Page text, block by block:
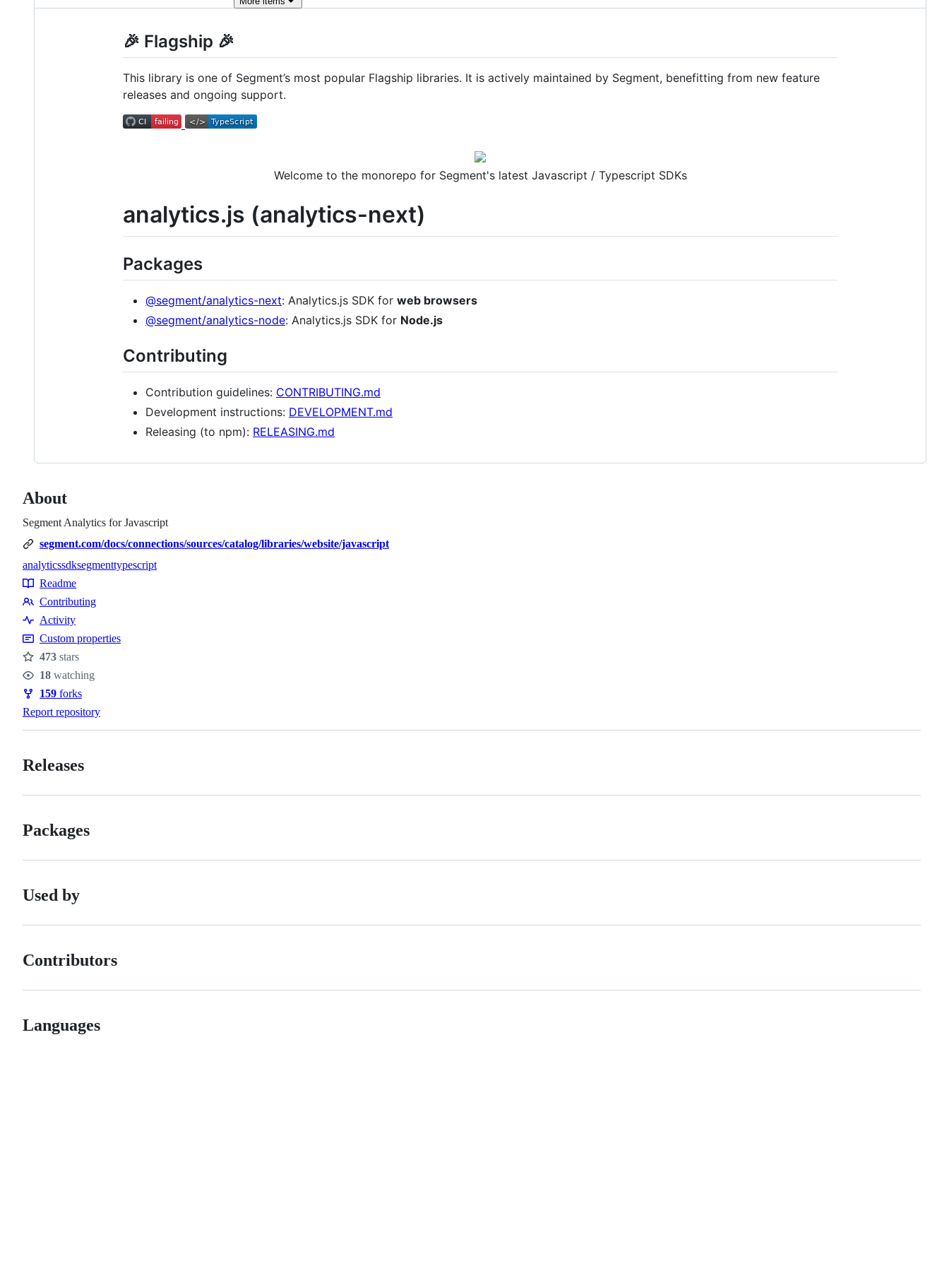
🎉 Flagship 🎉
This library is one of Segment’s most popular Flagship libraries. It is actively maintained by Segment, benefitting from new feature
releases and ongoing support.
Welcome to the monorepo for Segment's latest Javascript / Typescript SDKs
analytics.js (analytics-next)
Packages
@segment/analytics-next: Analytics.js SDK for web browsers
@segment/analytics-node: Analytics.js SDK for Node.js
Contributing
Contribution guidelines: CONTRIBUTING.md
Development instructions: DEVELOPMENT.md
Releasing (to npm): RELEASING.md
About
Segment Analytics for Javascript
segment.com/docs/connections/sources/catalog/libraries/website/javascript
Topics
analyticssdksegmenttypescript
Resources
Readme
Contributing
Contributing
Activity
Custom properties
Stars
473 stars
Watchers
18 watching
Forks
159 forks
Report repository
Releases
Packages
Used by
Contributors
Languages